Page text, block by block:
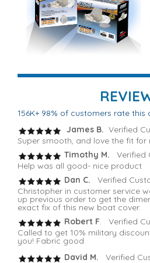
156K+ 98% of customers rate
James B. Verified
Super smooth, and love the fit
Timothy M. Verified
Help was all good- nice product
Dan C.
Verified
Christopher in customer service
up previous order to get the
exact fix of this new boat cover.
Robert F. Verified
Called to get 10% military
you! Fabric good
David M. Verified